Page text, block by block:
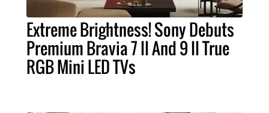
Extreme Brightness! Sony Debuts
Premium Bravia 7 II And 9 II True
RGB Mini LED TVs